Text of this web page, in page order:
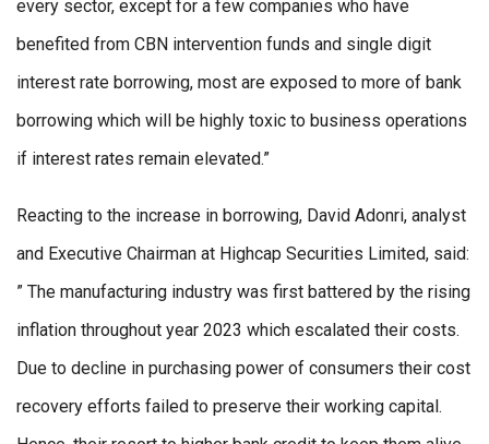
every sector, except for a few companies who have
benefited from CBN intervention funds and single digit
interest rate borrowing, most are exposed to more of bank
borrowing which will be highly toxic to business operations
if interest rates remain elevated.”
Reacting to the increase in borrowing, David Adonri, analyst
and Executive Chairman at Highcap Securities Limited, said:
” The manufacturing industry was first battered by the rising
inflation throughout year 2023 which escalated their costs.
Due to decline in purchasing power of consumers their cost
recovery efforts failed to preserve their working capital.